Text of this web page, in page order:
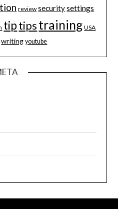
review securitysettings
tiptipstraining USA
writing youtube